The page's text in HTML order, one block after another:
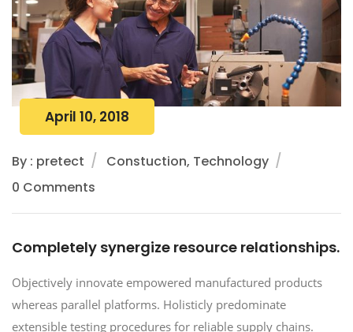
April 10, 2018
By : pretect
Constuction, Technology
0 Comments
Completely synergize resource relationships.
Objectively innovate empowered manufactured products
whereas parallel platforms. Holisticly predominate
extensible testing procedures for reliable supply chains.